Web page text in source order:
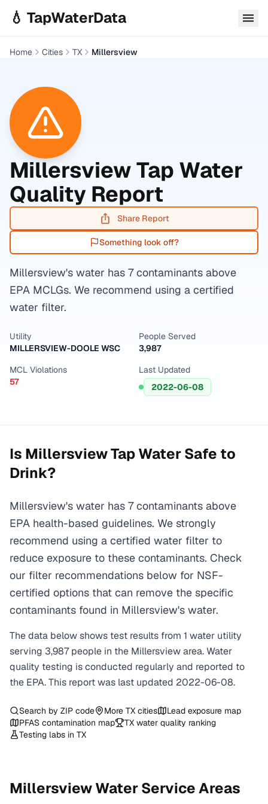
💧 TapWaterData
Home Cities TX Millersview
MillersviewTap Water
Quality Report
Share Report
Something look off?
Millersview's water has 7 contaminants above
EPA MCLGs. We recommend using a certified
water filter.
Utility
MILLERSVIEW-DOOLE WSC
People Served
3,987
MCL Violations
57
Last Updated
2022-06-08
Is MillersviewTap Water Safe to
Drink?
Millersview's water has 7 contaminants above
EPA health-based guidelines. We strongly
recommend using a certified water filter to
reduce exposure to these contaminants. Check
our filter recommendations below for NSF-
certified options that can remove the specific
contaminants found in Millersview's water.
The data below shows test results from 1 water utility
serving 3,987 people in the Millersviewarea. Water
quality testing is conducted regularly and reported to
the EPA. This report was last updated 2022-06-08.
Search by ZIP code More TX cities
Lead exposure map
PFAS contamination map
TX water quality ranking
Testing labs in TX
MillersviewWater Service Areas